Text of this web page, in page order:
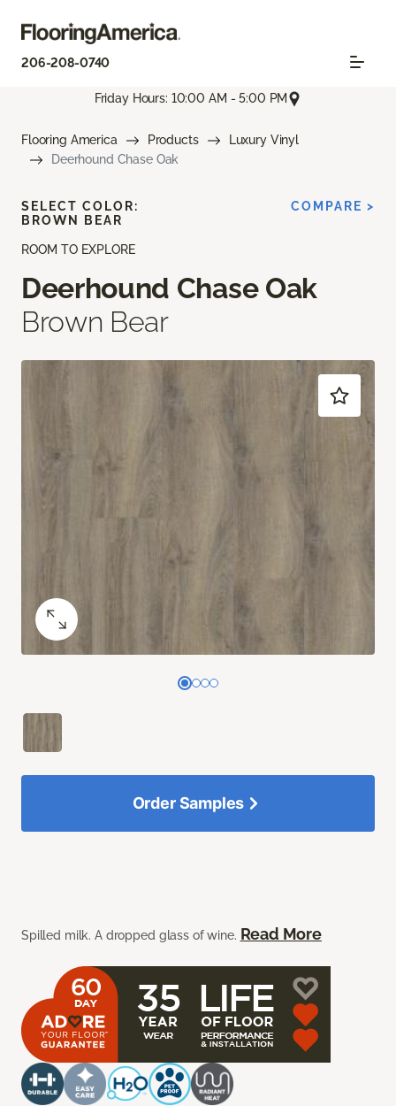
206-208-0740
Friday Hours: 10:00 AM - 5:00 PM
Flooring America Products
Luxury Vinyl
Deerhound Chase Oak
ROOM TO EXPLORE
Deerhound Chase Oak
Brown Bear
Spilled milk. A dropped glass of wine. Read More
SELECT COLOR:
BROWN BEAR
COMPARE >
Order Samples